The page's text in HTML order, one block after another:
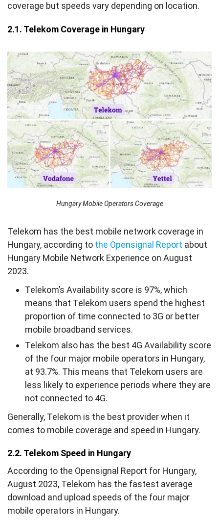
coverage but speeds vary depending on location.
2.1. Telekom Coverage in Hungary
Hungary Mobile Operators Coverage
Telekom has the best mobile network coverage in
Hungary, according to the Opensignal Report about
Hungary Mobile Network Experience on August
2023.
Telekom’s Availability score is 97%, which
means that Telekom users spend the highest
proportion of time connected to 3G or better
mobile broadband services.
Telekom also has the best 4G Availability score
of the four major mobile operators in Hungary,
at 93.7%. This means that Telekom users are
less likely to experience periods where they are
not connected to 4G.
Generally, Telekom is the best provider when it
comes to mobile coverage and speed in Hungary.
2.2. Telekom Speed in Hungary
According to the Opensignal Report for Hungary,
August 2023, Telekom has the fastest average
download and upload speeds of the four major
mobile operators in Hungary.